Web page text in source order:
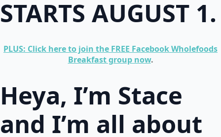
STARTS AUGUST 1.
PLUS: Click here to join the FREE Facebook Wholefoods
Breakfast group now.
Heya, I’m Stace
and I’m all about